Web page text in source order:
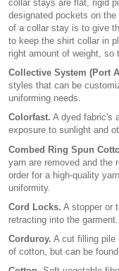
collar stays are flat, rigid
designated pockets on
of a collar stay is to give
to keep the shirt collar in
right amount of weight, so
Collective System (Port
styles that can be
uniforming needs.
Colorfast. A dyed fabric's
exposure to sunlight and
Combed Ring Spun
yarn are removed and the
order for a high-quality
uniformity.
Cord Locks. A stopper or
retracting into the garment.
Corduroy. A cut filling pile
of cotton, but can be